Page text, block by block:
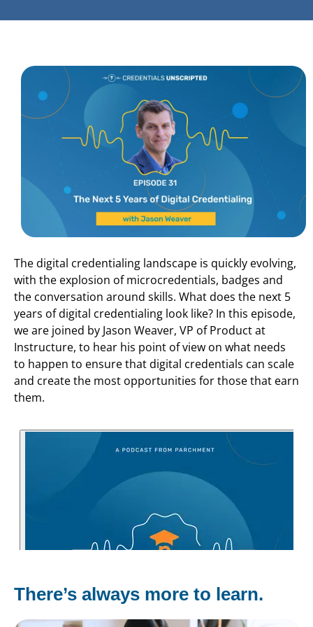
The digital credentialing landscape is quickly evolving,
with the explosion of microcredentials, badges and
the conversation around skills. What does the next 5
years of digital credentialing look like? In this episode,
we are joined by Jason Weaver, VP of Product at
Instructure, to hear his point of view on what needs
to happen to ensure that digital credentials can scale
and create the most opportunities for those that earn
them.
There’s always more to learn.